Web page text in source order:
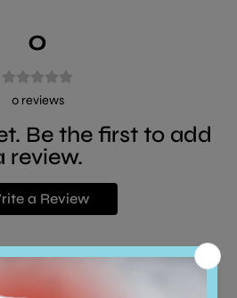
0
0 reviews
Be the first to add
review.
a Review
bought this also